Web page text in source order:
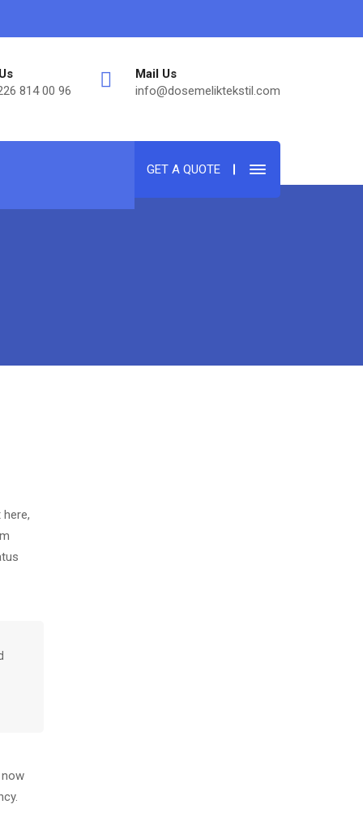
814 00 96
Mail Us
info@dosemeliktekstil.com
GET A QUOTE
now